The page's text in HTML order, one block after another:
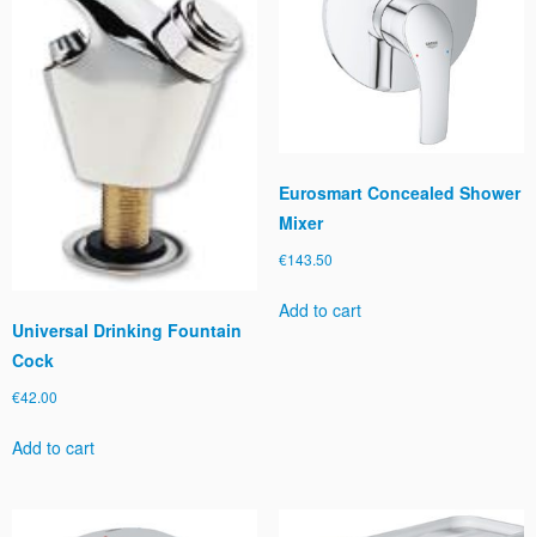
Universal Drinking Fountain
Cock
€42.00
Add to cart
Eurosmart Concealed Shower
Mixer
€143.50
Add to cart